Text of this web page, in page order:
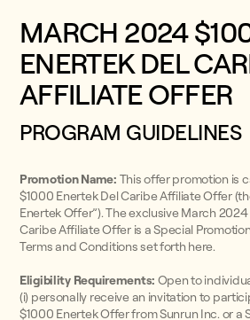
MARCH 2024
ENERTEK DEL
AFFILIATE OFFER
PROGRAM GUIDELINES
Promotion Name: This offer promotion is
$1000 Enertek Del Caribe Affiliate Offer
Enertek Offer”). The exclusive March
Caribe Affiliate Offer is a Special
Terms and Conditions set forth here.
Eligibility Requirements: Open to
(i) personally receive an invitation to
$1000 Enertek Offer from Sunrun Inc. or a